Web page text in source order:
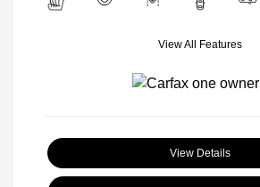
View All Features
View Details